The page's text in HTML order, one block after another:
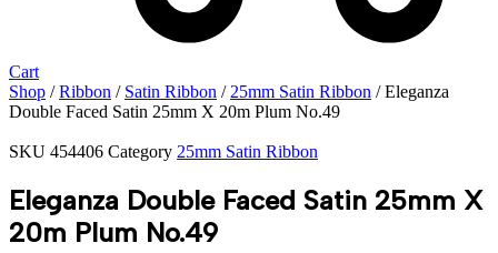
Cart
Shop /Ribbon / Satin Ribbon / 25mm Satin Ribbon / Eleganza
Double Faced Satin 25mm X 20m Plum No.49
SKU 454406 Category 25mm Satin Ribbon
Eleganza Double Faced Satin 25mm X
20m Plum No.49